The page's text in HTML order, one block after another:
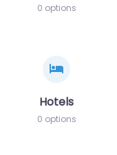
0 options
Hotels
0 options